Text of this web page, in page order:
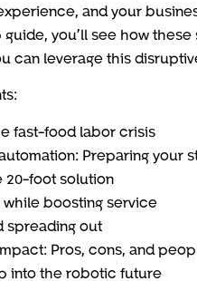
and your
you’ll see how
can leverage this
fast-food labor crisis
Preparing your
20-foot solution
while boosting service
spreading out
Pros, cons, and
into the robotic future